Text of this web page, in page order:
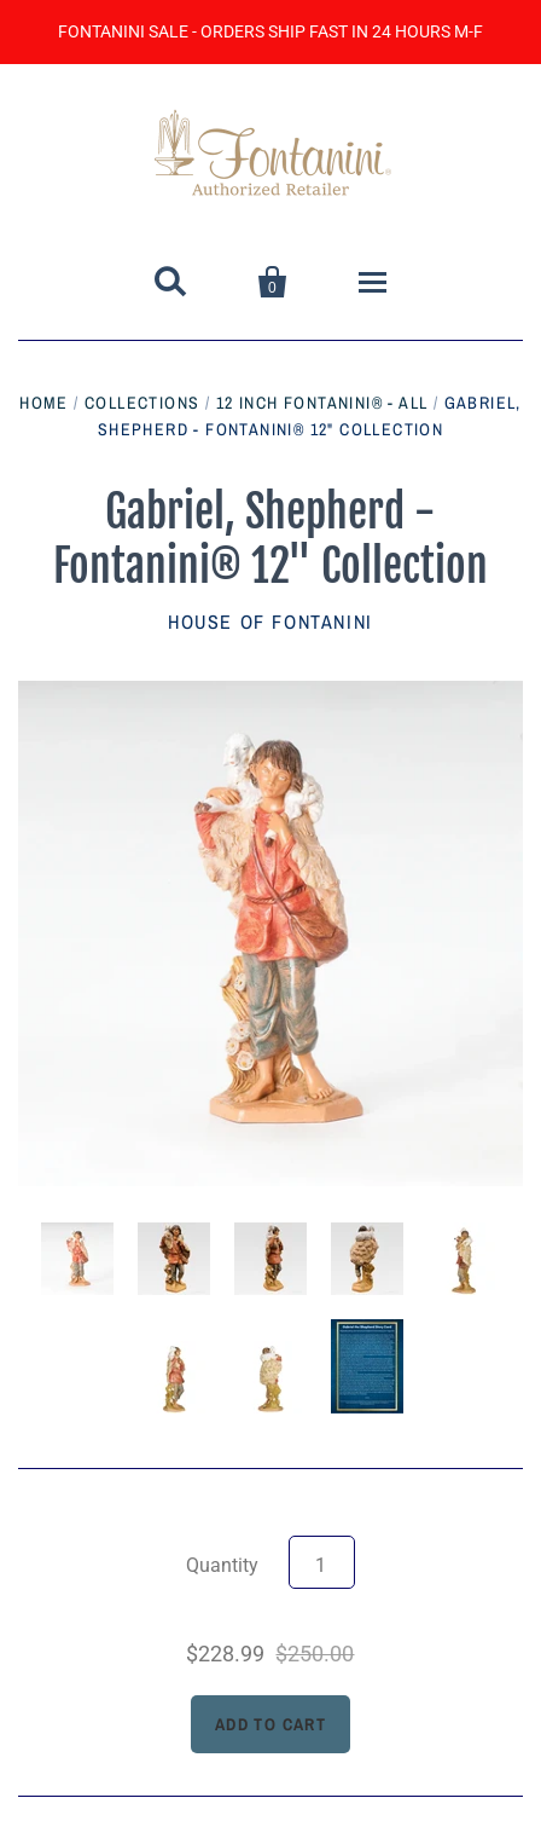
FONTANINI SALE - ORDERS SHIP FAST IN 24 HOURS M-F
 
0
Catalog
Contact Us
Parish Sales Dept
Retired Specials
Account
HOME / COLLECTIONS / 12 INCH FONTANINI® - ALL / GABRIEL,
SHEPHERD - FONTANINI® 12" COLLECTION
Gabriel, Shepherd -
Fontanini® 12" Collection
HOUSE OF FONTANINI
Quantity
$228.99 $250.00